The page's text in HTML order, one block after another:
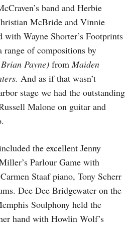
band and Herbie
McBride and Vinnie
with Wayne Shorter’s Footprints
range of compositions by
Payne) fromMaiden
And as if that wasn’t
stage we had the outstanding
Malone on guitar and
the excellent Jenny
Parlour Game with
Staaf piano, Tony Scherr
Dee Dee Bridgewater on the
Soulphony held the
hand with Howlin Wolf’s